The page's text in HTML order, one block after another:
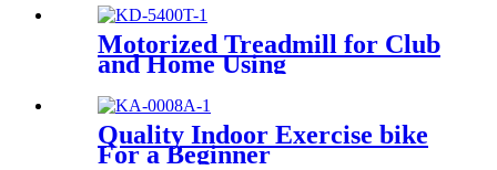
Motorized Treadmill for Club
and Home Using
Quality Indoor Exercise bike
For a Beginner